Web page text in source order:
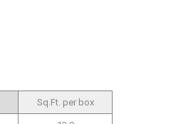
Sq.Ft. per box